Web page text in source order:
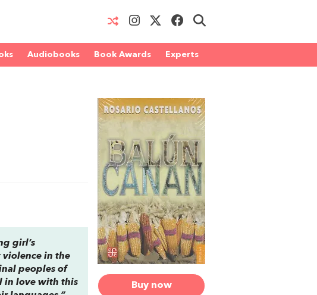
Audiobooks Book Awards Experts
Buy now
girl’s
violence in the
peoples of
in love with this